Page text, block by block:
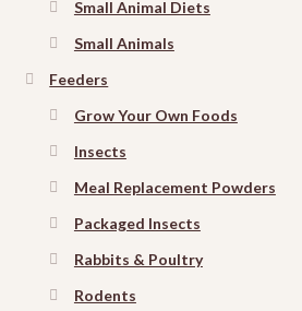
Small Animal Diets
Small Animals
Feeders
Grow Your Own Foods
Insects
Meal Replacement Powders
Packaged Insects
Rabbits & Poultry
Rodents